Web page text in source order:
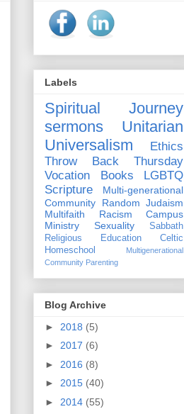
Labels
Spiritual Journey
sermons
Unitarian
Universalism
Ethics
Throw Back Thursday
Vocation
Books
LGBTQ
Scripture
Multi-generational
Community
Random Judaism
Multifaith
Racism
Campus
Ministry
Sexuality
Sabbath
Religious Education
Celtic
Homeschool
Multigenerational
Community Parenting
Blog Archive
► 2018 (5)
► 2017 (6)
► 2016 (8)
► 2015 (40)
► 2014 (55)